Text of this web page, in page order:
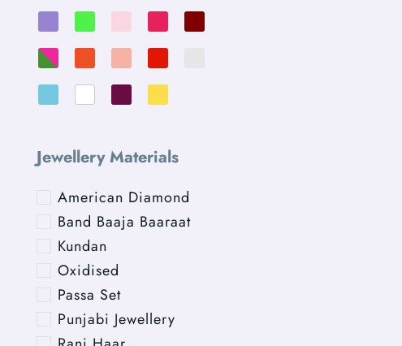
Jewellery Materials
American Diamond
Band Baaja Baaraat
Kundan
Oxidised
Passa Set
Punjabi Jewellery